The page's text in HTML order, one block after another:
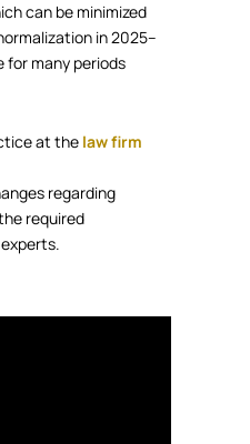
can be minimized
in 2025–
for many periods
at the law firm
regarding
required